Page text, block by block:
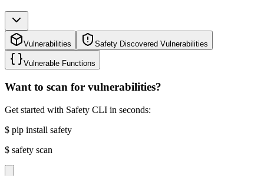
Vulnerabilities Safety Discovered Vulnerabilities
Vulnerable Functions
Want to scan for vulnerabilities?
Get started with Safety CLI in seconds:
$ pip install safety
$ safety scan